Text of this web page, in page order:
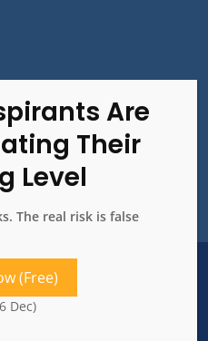
Privacy Policy
rights reserved.
The real risk is false
(Free)
Dec)